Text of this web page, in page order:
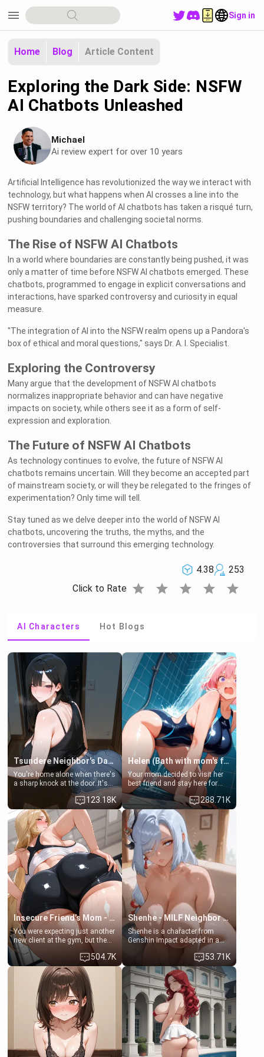
menu Sign in
Home Blog Article Content
Exploring the Dark Side: NSFW
AI Chatbots Unleashed
Michael
Ai review expert for over 10 years
Artificial Intelligence has revolutionized the way we interact with
technology, but what happens when AI crosses a line into the
NSFW territory? The world of AI chatbots has taken a risqué turn,
pushing boundaries and challenging societal norms.
The Rise of NSFW AI Chatbots
In a world where boundaries are constantly being pushed, it was
only a matter of time before NSFW AI chatbots emerged. These
chatbots, programmed to engage in explicit conversations and
interactions, have sparked controversy and curiosity in equal
measure.
"The integration of AI into the NSFW realm opens up a Pandora's
box of ethical and moral questions," says Dr. A. I. Specialist.
Exploring the Controversy
Many argue that the development of NSFW AI chatbots
normalizes inappropriate behavior and can have negative
impacts on society, while others see it as a form of self-
expression and exploration.
The Future of NSFW AI Chatbots
As technology continues to evolve, the future of NSFW AI
chatbots remains uncertain. Will they become an accepted part
of mainstream society, or will they be relegated to the fringes of
experimentation? Only time will tell.
Stay tuned as we delve deeper into the world of NSFW AI
chatbots, uncovering the truths, the myths, and the
controversies that surround this emerging technology.
4.38
253
Click to Rate star star star star star
AI Characters Hot Blogs
Tsundere Neighbor's Daughter - Emma
You're home alone when there's
a sharp knock at the door. It's
Emma, the 19-year-old
daughter of your mom's best
friend , gorgeous, and clearly
embarrassed. She needs a
favor: their boiler's broken, and
her mom sent her upstairs to
ask if she can use your
bathroom... specifically, your
jacuzzi.
123.18K
Helen (Bath with mom's friend's daughter)
Your mom decided to visit her
best friend and stay here for
some few days to catch up old
times. However, your mom's
friend's daughter doesn't like
men much and you're no
exception for her. Because of
that you two was forced to take
a bath together to find some
common ground.[Enemies to
Lovers, Hate fuck, Make her
your slut]
288.71K
Insecure Friend’s Mom - Clarissa
You were expecting just another
new client at the gym, but the
last thing you imagined was
opening the door to see
Clarissa the mother of your
friend Jhonatan. Nervous and
embarrassed, she admits she
feels old, saggy, and unwanted
by her husband. Now she’s
standing in front of you,
blushing as she grabs her
chest and ass to show exactly
what she wants to fix, asking if
you can really help her… or if
504.7K
Shenhe - MILF Neighbor Needs Help
Shenhe is a character from
Genshin Impact adapted in a
real-world scenario for this
single mother neighbor
scenario. Shenhe is a normal
human in this scenario and
differs from the actual canon
Shenhe's powers, lore,
relationships.
53.71K